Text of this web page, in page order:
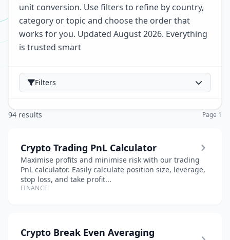
unit conversion. Use filters to refine by country,
category or topic and choose the order that
works for you. Updated August 2026. Everything
is trusted smart
Filters
94 results Page 1
Crypto Trading PnL Calculator
Maximise profits and minimise risk with our trading
PnL calculator. Easily calculate position size, leverage,
stop loss, and take profit...
FINANCE
Crypto Break Even Averaging